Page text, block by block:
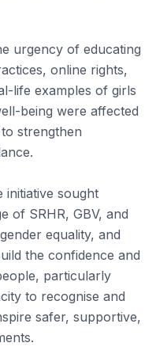
urgency of educating
online rights,
life examples of girls
being were affected
strengthen
initiative sought
of SRHR, GBV, and
equality, and
the confidence and
particularly
to recognise and
safer, supportive,